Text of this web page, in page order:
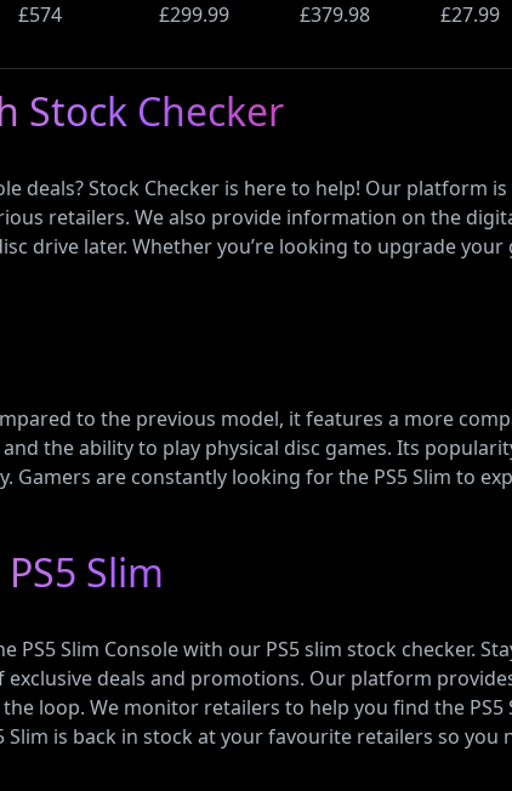
BTU Wall
Conditioner
with Heat
Pump
£574
Home Wall
Type 2
Electric and
Plug-In
Vehicles
£299.99
Handheld
Console
SSD)
£379.98
(PS5)
£27.99
Stock Checker
deals? Stock Checker is here to help! Our platform
retailers. We also provide information on the
drive later. Whether you’re looking to upgrade
to the previous model, it features a more
the ability to play physical disc games. Its
are constantly looking for the PS5 Slim to
Slim
Slim Console with our PS5 slim stock checker.
deals and promotions. Our platform
loop. We monitor retailers to help you find the PS5
is back in stock at your favourite retailers so you